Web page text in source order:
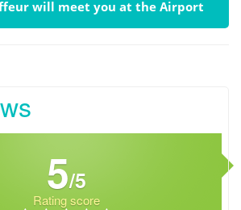
will meet you at the Airport
5/5
Rating score